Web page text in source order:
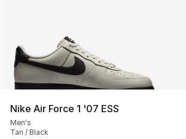
Nike Air Force 1 '07 ESS
Men's
Tan / Black